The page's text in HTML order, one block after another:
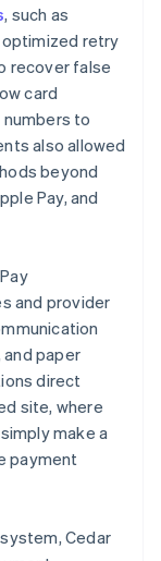
, such as
retry
recover false
card
to
also allowed
beyond
Pay, and
and provider
paper
direct
site, where
make a
payment
Cedar